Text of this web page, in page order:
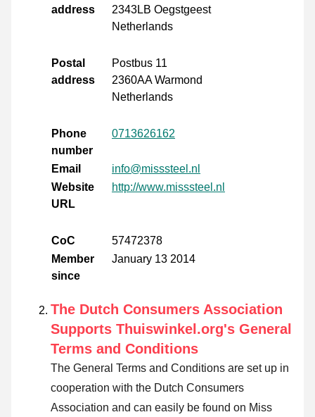
address
2343LB Oegstgeest
Netherlands
Postal
address
Postbus 11
2360AA Warmond
Netherlands
Phone
number
0713626162
Email
info@misssteel.nl
Website
URL
http://www.misssteel.nl
CoC
57472378
Member
since
January 13 2014
The Dutch Consumers Association
Supports Thuiswinkel.org's General
Terms and Conditions
The General Terms and Conditions are set up in
cooperation with the Dutch Consumers
Association and can easily be found on Miss